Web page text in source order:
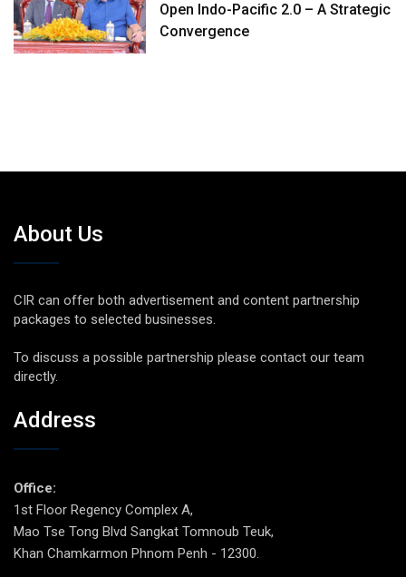
Open Indo-Pacific 2.0 – A Strategic
Convergence
About Us
CIR can offer both advertisement and content partnership
packages to selected businesses.
To discuss a possible partnership please contact our team
directly.
Address
Office:
1st Floor Regency Complex A,
Mao Tse Tong Blvd Sangkat Tomnoub Teuk,
Khan Chamkarmon Phnom Penh - 12300.